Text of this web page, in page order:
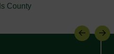
County